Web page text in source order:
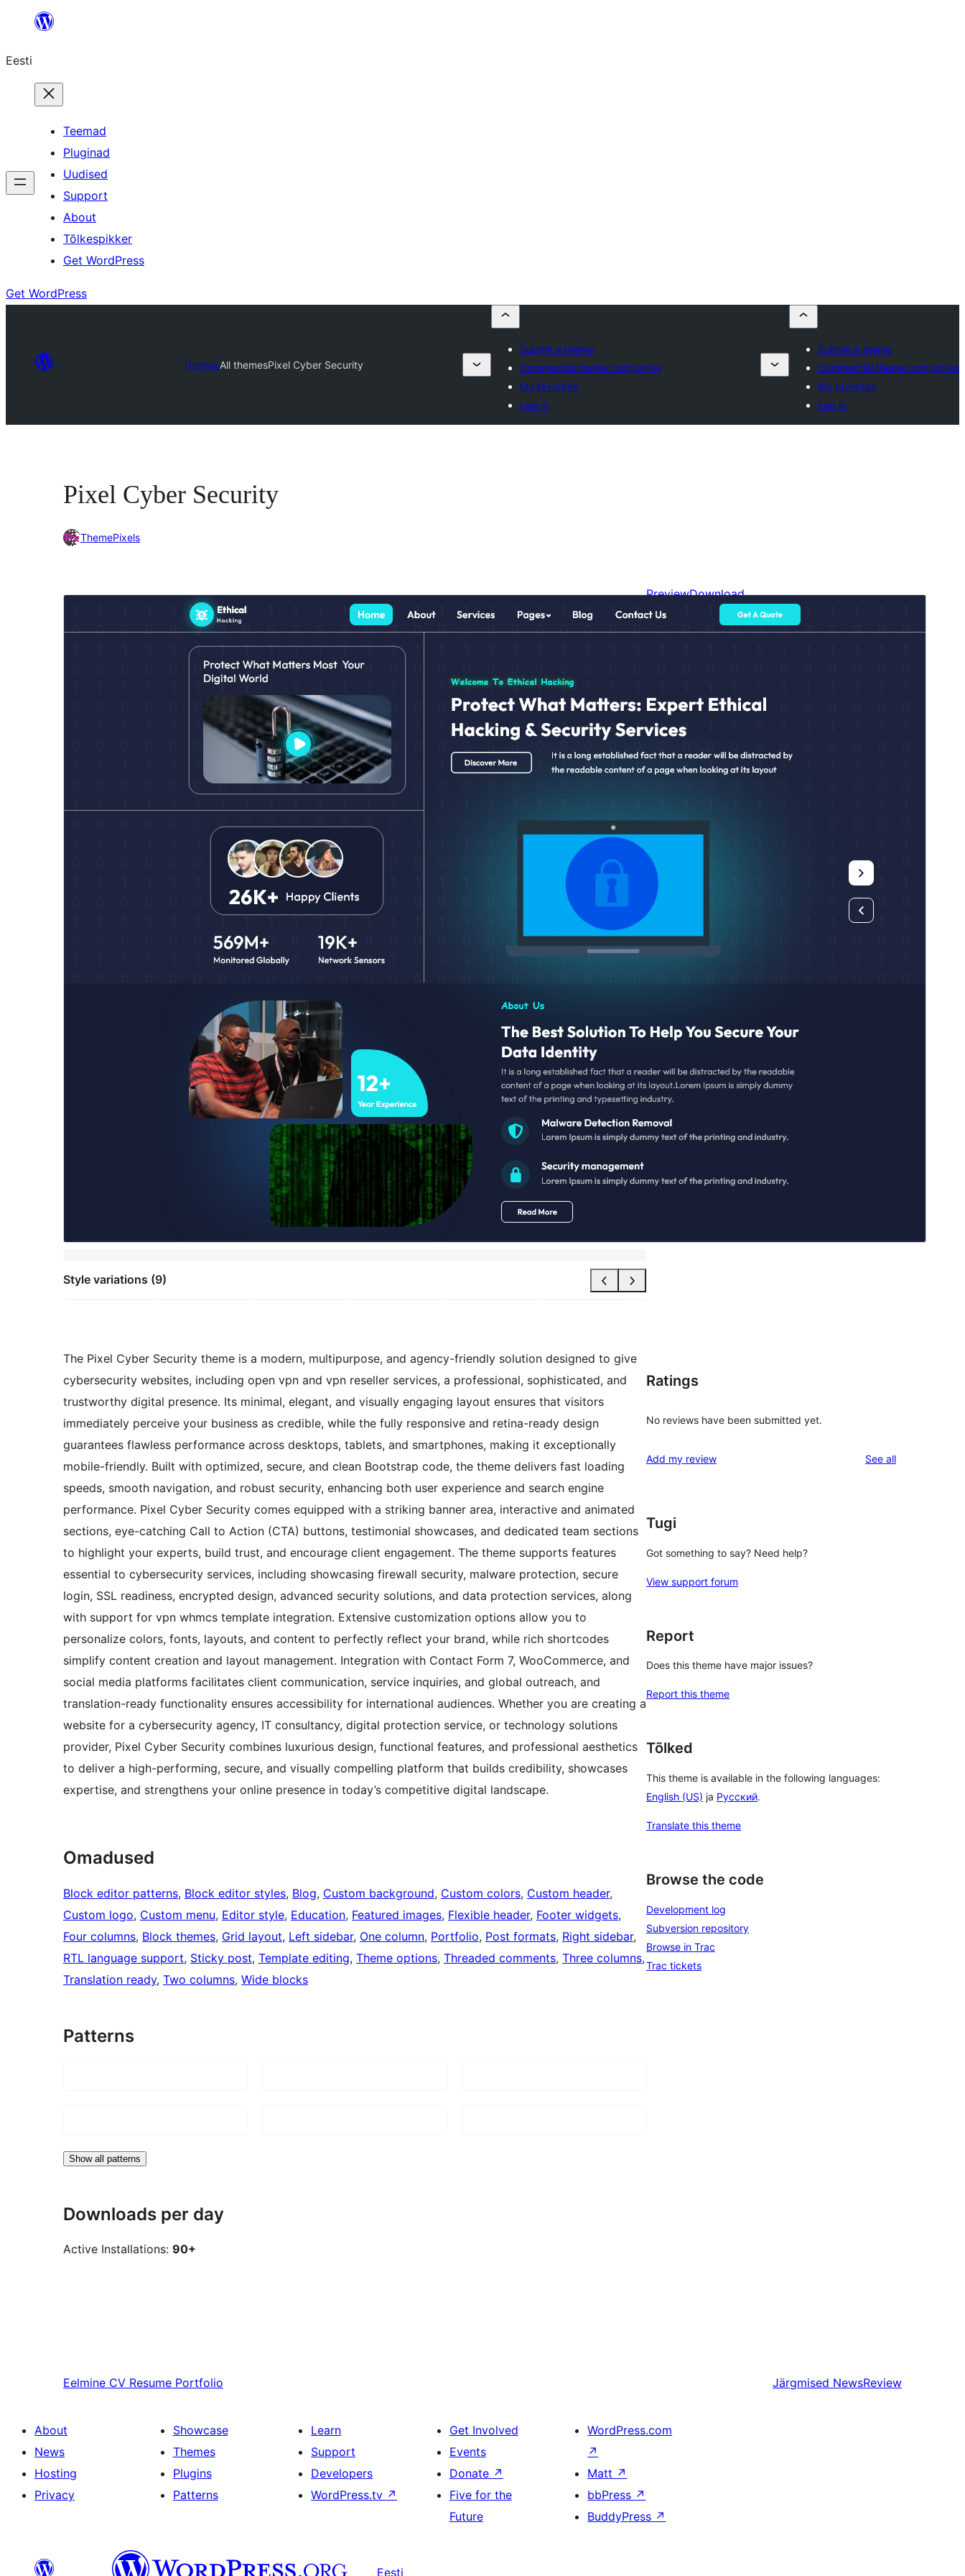
juurde
Eesti
Teemad
Pluginad
Uudised
Support
About
Tõlkespikker
Get WordPress
Get WordPress
ThemesAll themesPixel Cyber Security
Submit a theme
Commercial theme companies
My favorites
Log in
Submit a theme
Commercial theme companies
My favorites
Log in
Pixel Cyber Security
ThemePixels
Style variations (9)
PreviewDownload
Versioon
Theme homepage
The Pixel Cyber Security theme is a modern, multipurpose, and agency-friendly solution designed to give
cybersecurity websites, including open vpn and vpn reseller services, a professional, sophisticated, and
trustworthy digital presence. Its minimal, elegant, and visually engaging layout ensures that visitors
immediately perceive your business as credible, while the fully responsive and retina-ready design
guarantees flawless performance across desktops, tablets, and smartphones, making it exceptionally
mobile-friendly. Built with optimized, secure, and clean Bootstrap code, the theme delivers fast loading
speeds, smooth navigation, and robust security, enhancing both user experience and search engine
performance. Pixel Cyber Security comes equipped with a striking banner area, interactive and animated
sections, eye-catching Call to Action (CTA) buttons, testimonial showcases, and dedicated team sections
to highlight your experts, build trust, and encourage client engagement. The theme supports features
essential to cybersecurity services, including showcasing firewall security, malware protection, secure
login, SSL readiness, encrypted design, advanced security solutions, and data protection services, along
with support for vpn whmcs template integration. Extensive customization options allow you to
personalize colors, fonts, layouts, and content to perfectly reflect your brand, while rich shortcodes
simplify content creation and layout management. Integration with Contact Form 7, WooCommerce, and
social media platforms facilitates client communication, service inquiries, and global outreach, and
translation-ready functionality ensures accessibility for international audiences. Whether you are creating a
website for a cybersecurity agency, IT consultancy, digital protection service, or technology solutions
provider, Pixel Cyber Security combines luxurious design, functional features, and professional aesthetics
to deliver a high-performing, secure, and visually compelling platform that builds credibility, showcases
expertise, and strengthens your online presence in today’s competitive digital landscape.
Omadused
Block editor patterns, Block editor styles, Blog, Custom background, Custom colors, Custom header
Custom logo, Custom menu, Editor style, Education, Featured images, Flexible header, Footer widgets
Four columns, Block themes, Grid layout, Left sidebar, One column, Portfolio, Post formats, Right sidebar
RTL language support, Sticky post, Template editing, Theme options, Threaded comments, Three columns
Translation ready, Two columns, Wide blocks
Patterns
Show all patterns
Downloads per day
Active Installations: 90+
Ratings
No reviews have been submitted yet.
Add my review See allreviews
Tugi
Got something to say? Need help?
View support forum
Report
Does this theme have major issues?
Report this theme
Tõlked
This theme is available in the following languages:
English (US) ja Русский.
Translate this theme
Browse the code
Development log
Subversion repository
Browse in Trac
Trac tickets
Eelmine CV Resume Portfolio Järgmised NewsReview
About
News
Hosting
Privacy
Showcase
Themes
Plugins
Patterns
Learn
Support
Developers
WordPress.tv ↗
Get Involved
Events
Donate ↗
Five for the
Future
WordPress.com
↗
Matt ↗
bbPress ↗
BuddyPress ↗
Eesti